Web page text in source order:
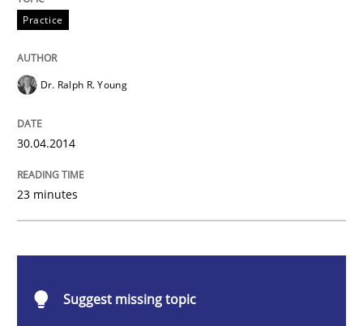
Toward Better RE
30. April 2014 · 23 minutes read · 1 Comment
Practice
Dr. Ralph R. Young
30.04.2014
23 minutes
Suggest missing topic